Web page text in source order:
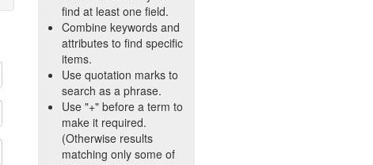
find at least one field.
Combine keywords and
attributes to find specific
items.
Use quotation marks to
search as a phrase.
Use "+" before a term to
make it required.
(Otherwise results
matching only some of